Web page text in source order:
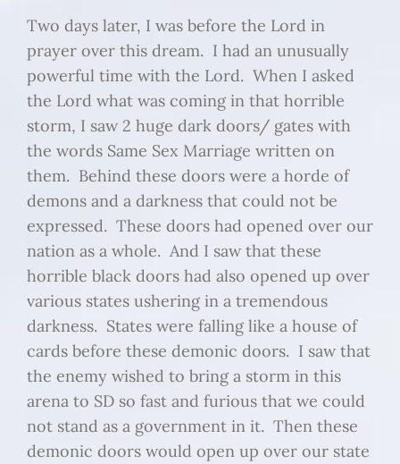
Two days later, I was before the Lord in
prayer over this dream. I had an unusually
powerful time with the Lord. When I asked
the Lord what was coming in that horrible
storm, I saw 2 huge dark doors/ gates with
the words Same Sex Marriage written on
them. Behind these doors were a horde of
demons and a darkness that could not be
expressed. These doors had opened over our
nation as a whole. And I saw that these
horrible black doors had also opened up over
various states ushering in a tremendous
darkness. States were falling like a house of
cards before these demonic doors. I saw that
the enemy wished to bring a storm in this
arena to SD so fast and furious that we could
not stand as a government in it. Then these
demonic doors would open up over our state